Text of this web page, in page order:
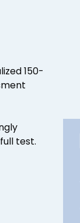
150-
test.